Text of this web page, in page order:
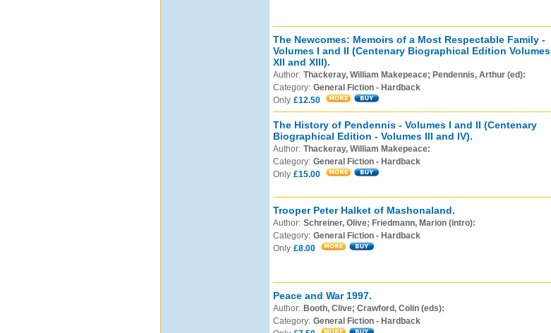
The Newcomes: Memoirs of a Most Respectable Family -
Volumes I and II (Centenary Biographical Edition Volumes
XII and XIII).
Author: Thackeray, William Makepeace; Pendennis, Arthur (ed):
Category: General Fiction - Hardback
Only £12.50
The History of Pendennis - Volumes I and II (Centenary
Biographical Edition - Volumes III and IV).
Author: Thackeray, William Makepeace:
Category: General Fiction - Hardback
Only £15.00
Trooper Peter Halket of Mashonaland.
Author: Schreiner, Olive; Friedmann, Marion (intro):
Category: General Fiction - Hardback
Only £8.00
Peace and War 1997.
Author: Booth, Clive; Crawford, Colin (eds):
Category: General Fiction - Hardback